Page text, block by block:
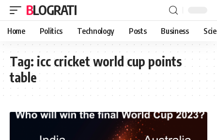
BLOGRATI
Home Politics Technology Posts Business
Tag: icc cricket world cup points
table